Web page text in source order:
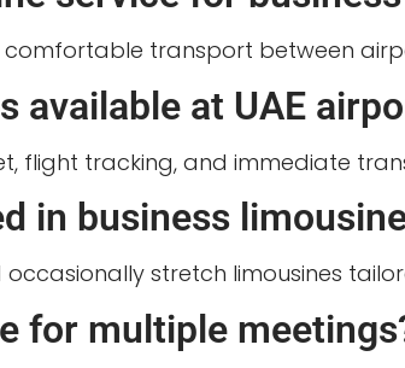
comfortable transport between
available at UAE
flight tracking, and immediate
in business
occasionally stretch limousines
for multiple